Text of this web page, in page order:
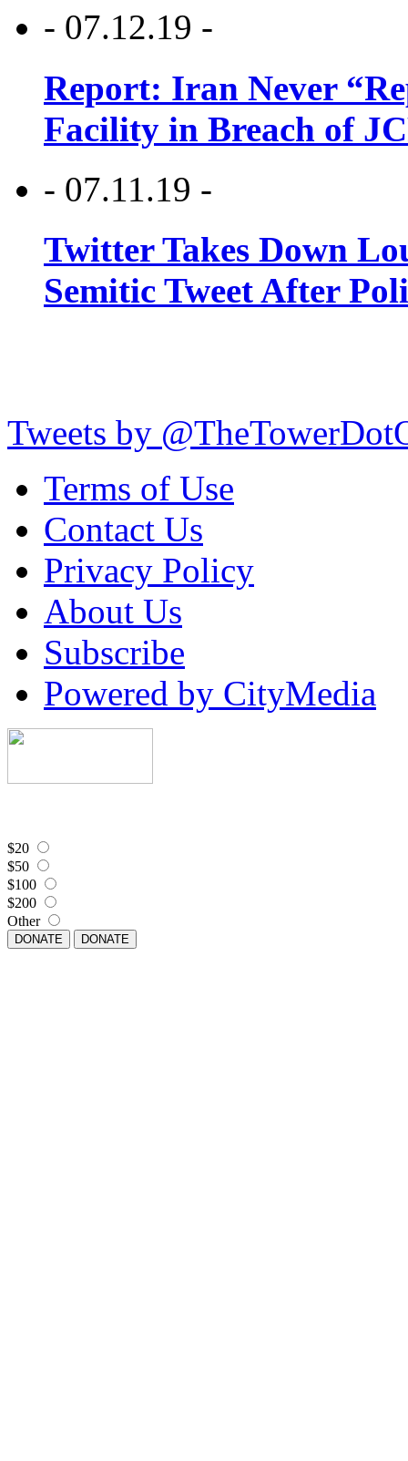
- 07.12.19 -
Report: Iran Never
Facility in Breach of
- 07.11.19 -
Twitter Takes Down
Semitic Tweet After
Tweets by
Terms of Use
Contact Us
Privacy Policy
About Us
Subscribe
Powered by CityMedia
$20
$50
$100
$200
Other
DONATE DONATE